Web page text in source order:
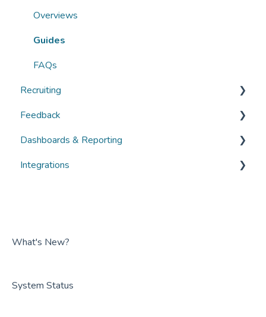
FAQs
FAQs
Guides
FAQs
Overviews
Guides
FAQs
Recruiting
Overviews
Guides
FAQs
Feedback
Overviews
Guides
Dashboards & Reporting
Overviews
Integrations
FAQs
What's New?
System Status